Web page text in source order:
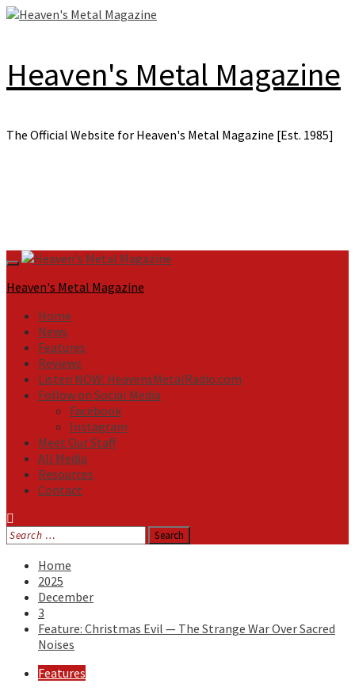
Skip
Heaven's Metal Magazine
The Official Website for Heaven's Metal Magazine [Est. 1985]
Primary
Menu
Heaven's Metal Magazine
Home
News
Features
Reviews
Listen NOW: HeavensMetalRadio.com
Follow on Social Media
Facebook
Instagram
Meet Our Staff
All Media
Resources
Contact
Search
for:
Home
2025
December
3
Feature: Christmas Evil — The Strange War Over Sacred
Noises
Features